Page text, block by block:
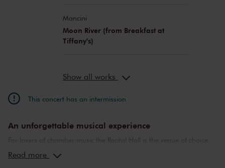
Mancini
Moon River (from Breakfast at
Tiffany's)
Show all works
This concert has an intermission
An unforgettable musical experience
For lovers of chamber music the Recital Hall is the venue of choice.
You can hear the musicians breathe and you can practically touch
Read more